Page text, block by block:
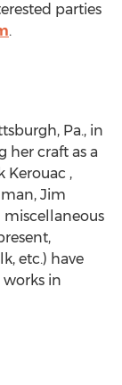
parties
.
Pa., in
her craft as a
Kerouac ,
Jim
miscellaneous
etc.) have
works in